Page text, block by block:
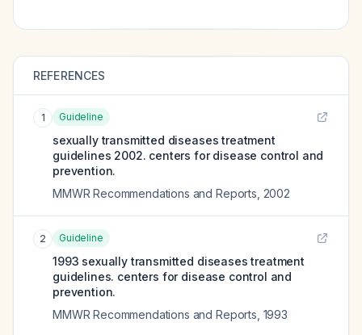
REFERENCES
1 Guideline
sexually transmitted diseases treatment
guidelines 2002. centers for disease control and
prevention.
MMWR Recommendations and Reports 2002
2 Guideline
1993 sexually transmitted diseases treatment
guidelines. centers for disease control and
prevention.
MMWR Recommendations and Reports 1993